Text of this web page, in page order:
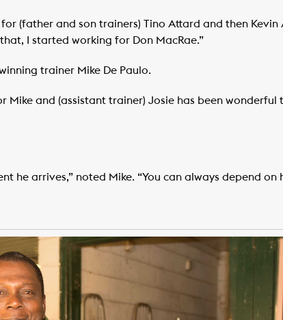
(father and son trainers) Tino Attard and then Kevin
I started working for Don MacRae.”
trainer Mike De Paulo.
and (assistant trainer) Josie has been wonderful
he arrives,” noted Mike. “You can always depend on